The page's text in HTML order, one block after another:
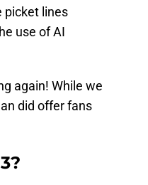
picket lines
use of AI
again! While we
did offer fans